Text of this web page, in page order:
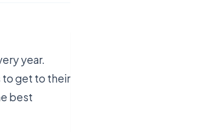
year.
to get to their
best